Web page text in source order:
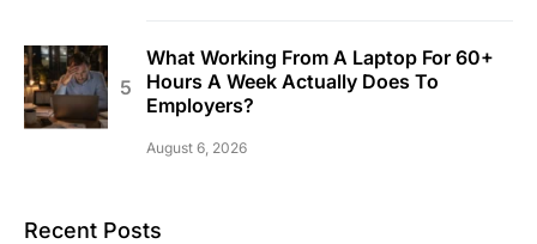
What Working From A Laptop For 60+
Hours A Week Actually Does To
Employers?
August 6, 2026
Recent Posts